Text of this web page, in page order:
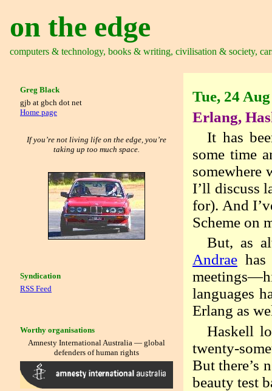
on the edge
computers & technology, books & writing, civilisation & society,
Greg Black
gjb at gbch dot net
Home page
If you’re not living life on the edge, you’re
taking up too much space.
Syndication
RSS Feed
Worthy organisations
Amnesty International Australia — global
defenders of human rights
Tue, 24
Erlang,
It has
some time
somewhere
I’ll discuss
for). And
Scheme on
But, as
Andrae
languages
Erlang as
Haskell
twenty-
But there’s
beauty test